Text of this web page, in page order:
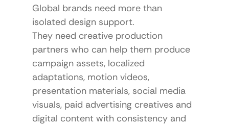
Global brands need more than
isolated design support.
They need creative production
partners who can help them produce
campaign assets, localized
adaptations, motion videos,
presentation materials, social media
visuals, paid advertising creatives and
digital content with consistency and